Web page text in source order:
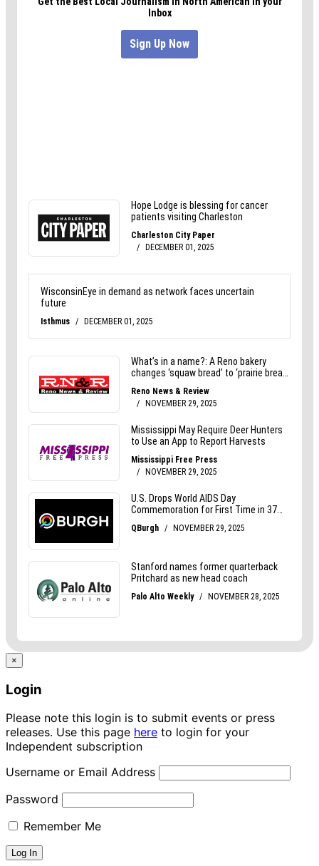
×
Login
Please note this login is to submit events or press
releases. Use this page here to login for your
Independent subscription
Username or Email Address
Password
Remember Me